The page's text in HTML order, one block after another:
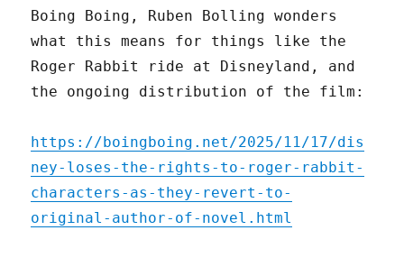
Boing Boing, Ruben Bolling wonders
what this means for things like the
Roger Rabbit ride at Disneyland, and
the ongoing distribution of the film:
https://boingboing.net/2025/11/17/dis
ney-loses-the-rights-to-roger-rabbit-
characters-as-they-revert-to-
original-author-of-novel.html